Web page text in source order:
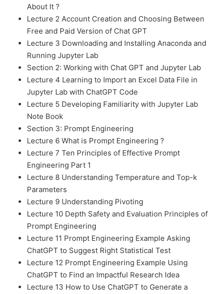
About It ?
Lecture 2 Account Creation and Choosing Between
Free and Paid Version of Chat GPT
Lecture 3 Downloading and Installing Anaconda and
Running Jupyter Lab
Section 2: Working with Chat GPT and Jupyter Lab
Lecture 4 Learning to Import an Excel Data File in
Jupyter Lab with ChatGPT Code
Lecture 5 Developing Familiarity with Jupyter Lab
Note Book
Section 3: Prompt Engineering
Lecture 6 What is Prompt Engineering ?
Lecture 7 Ten Principles of Effective Prompt
Engineering Part 1
Lecture 8 Understanding Temperature and Top-k
Parameters
Lecture 9 Understanding Pivoting
Lecture 10 Depth Safety and Evaluation Principles of
Prompt Engineering
Lecture 11 Prompt Engineering Example Asking
ChatGPT to Suggest Right Statistical Test
Lecture 12 Prompt Engineering Example Using
ChatGPT to Find an Impactful Research Idea
Lecture 13 How to Use ChatGPT to Generate a